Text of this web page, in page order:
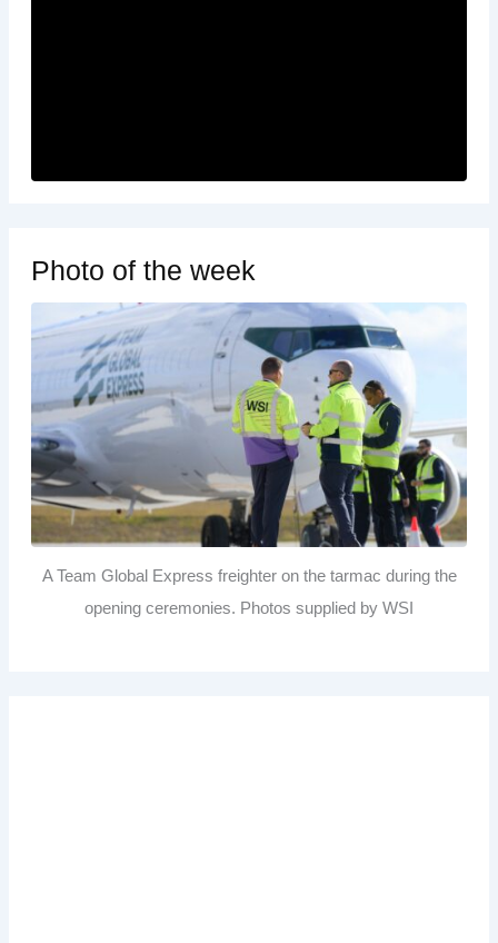
Photo of the week
A Team Global Express freighter on the tarmac during the
opening ceremonies. Photos supplied by WSI